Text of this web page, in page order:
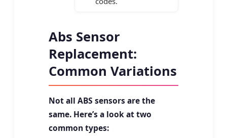
Abs Sensor
Replacement:
Common Variations
Not all ABS sensors are the
same. Here’s a look at two
common types: